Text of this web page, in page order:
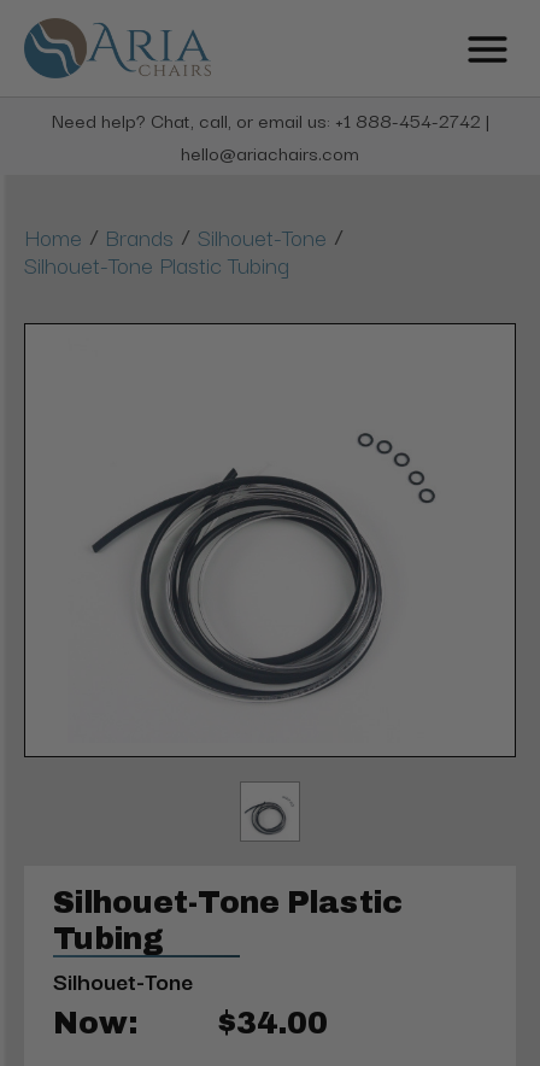
Need help? Chat, call, or email us: +1 888-454-2742 |
hello@ariachairs.com
Home / Brands / Silhouet-Tone /
Silhouet-Tone Plastic Tubing
Silhouet-Tone Plastic
Tubing
Silhouet-Tone
Now: $34.00